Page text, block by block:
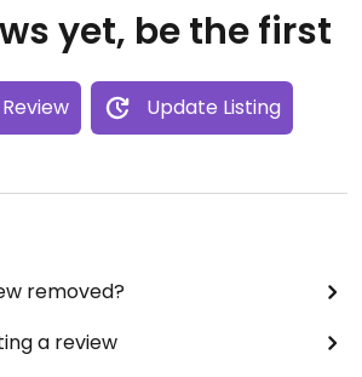
yet, be the first
Update Listing
removed?
a review